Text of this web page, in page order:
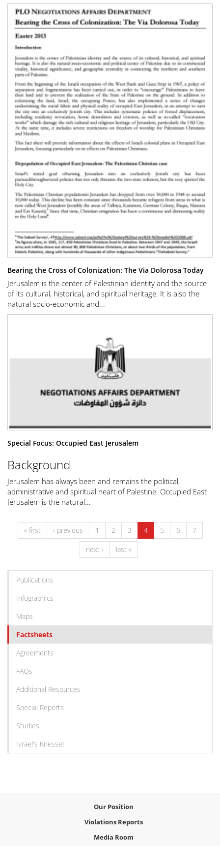
Bearing the Cross of Colonization: The Via Dolorosa Today
Jerusalem is the center of Palestinian identity and the source
of its cultural, historical, and spiritual heritage. It is also the
natural socio-economic and...
Special Focus: Occupied East Jerusalem
Background
Jerusalem has always been and remains the political,
administrative and spiritual heart of Palestine. Occupied East
Jerusalem is the natural...
« first ‹ previous 1 2 3 4 5 6 7
next › last »
Publications
Infographics
Maps
Factsheets
Agreements
FAQs
Additional Resources
Special Reports
Studies
Israel's Knesset
Our Position
Violations Reports
Media Room